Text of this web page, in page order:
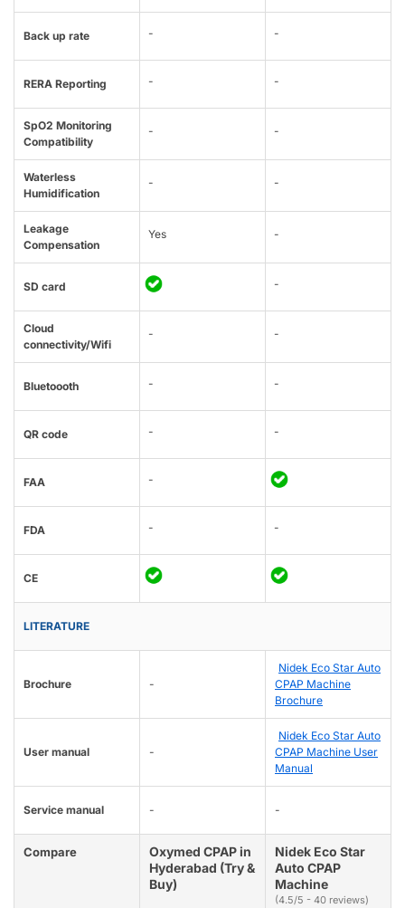
Back up rate - -
RERA Reporting - -
SpO2 Monitoring
Compatibility
- -
Waterless
Humidification
- -
Leakage
Compensation
Yes -
SD card -
Cloud
connectivity/Wifi
- -
Bluetoooth - -
QR code - -
FAA -
FDA - -
CE
LITERATURE
Brochure -
Nidek Eco Star Auto
CPAP Machine
Brochure
User manual -
Nidek Eco Star Auto
CPAP Machine User
Manual
Service manual - -
Compare
Oxymed CPAP in
Hyderabad (Try &
Buy)
Nidek Eco Star
Auto CPAP
Machine
(4.5/5 - 40 reviews)